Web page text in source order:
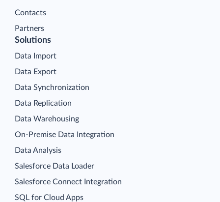
Contacts
Partners
Solutions
Data Import
Data Export
Data Synchronization
Data Replication
Data Warehousing
On-Premise Data Integration
Data Analysis
Salesforce Data Loader
Salesforce Connect Integration
SQL for Cloud Apps